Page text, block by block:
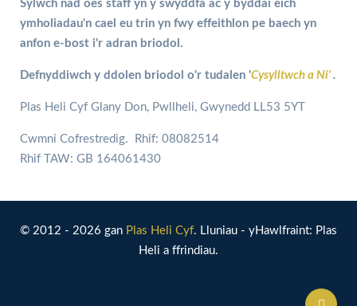
Sylwch nad oes staff yn y swyddfa ac y byddai eich
ymholiadau'n cael eu trin yn fwy effeithlon pe baech yn
anfon e-bost i'r adran briodol.
Defnyddiwch y ddolen briodol o'r tudalen 'Cysylltwch a Ni' .
Plas Heli Cyf Glany Don, Pwllheli, Gwynedd LL53 5YT
Cwmni Cofrestredig. Rhif: 08082514
Rhif TAW: GB 164061430
© 2012 - 2026 gan Plas Heli Cyf. Lluniau - yHawlfraint: Plas
Heli a ffrindiau.